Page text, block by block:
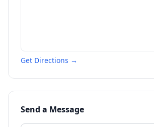
Get Directions →
Send a Message